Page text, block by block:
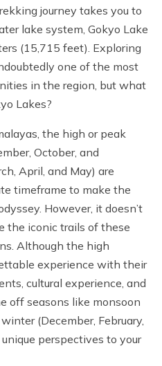
Luxury Trek - 8 Days
Trek - 10 Days
journey takes you to
lake system, Gokyo Lake
(15,715 feet). Exploring
one of the most
in the region, but what
Lakes?
the high or peak
October, and
April, and May) are
timeframe to make the
However, it doesn’t
the iconic trails of these
Although the high
experience with their
cultural experience, and
off seasons like monsoon
(December, February,
perspectives to your